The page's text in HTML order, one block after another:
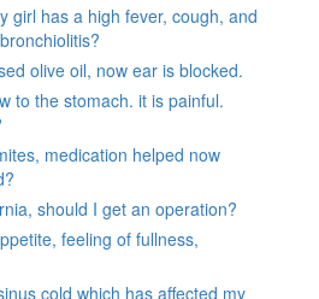
girl has a high fever, cough, and
olive oil, now ear is blocked.
to the stomach. it is painful.
medication helped now
should I get an operation?
feeling of fullness,
cold which has affected my